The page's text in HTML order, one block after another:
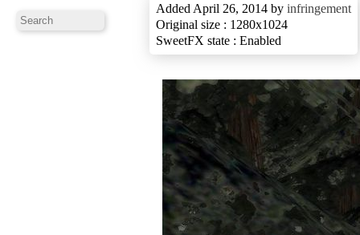
Added April 26, 2014 by infringement
Original size : 1280x1024
SweetFX state : Enabled